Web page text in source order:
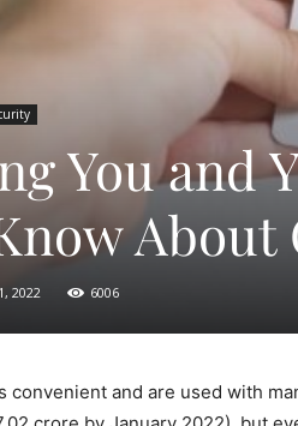
You and
About
2022 6006
convenient and are used with